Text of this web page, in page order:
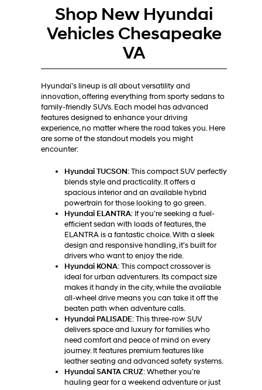
Shop New Hyundai
Vehicles Chesapeake
VA
Hyundai’s lineup is all about versatility and
innovation, offering everything from sporty sedans to
family-friendly SUVs. Each model has advanced
features designed to enhance your driving
experience, no matter where the road takes you. Here
are some of the standout models you might
encounter:
Hyundai TUCSON: This compact SUV perfectly
blends style and practicality. It offers a
spacious interior and an available hybrid
powertrain for those looking to go green.
Hyundai ELANTRA: If you’re seeking a fuel-
efficient sedan with loads of features, the
ELANTRA is a fantastic choice. With a sleek
design and responsive handling, it’s built for
drivers who want to enjoy the ride.
Hyundai KONA: This compact crossover is
ideal for urban adventurers. Its compact size
makes it handy in the city, while the available
all-wheel drive means you can take it off the
beaten path when adventure calls.
Hyundai PALISADE: This three-row SUV
delivers space and luxury for families who
need comfort and peace of mind on every
journey. It features premium features like
leather seating and advanced safety systems.
Hyundai SANTA CRUZ: Whether you’re
hauling gear for a weekend adventure or just